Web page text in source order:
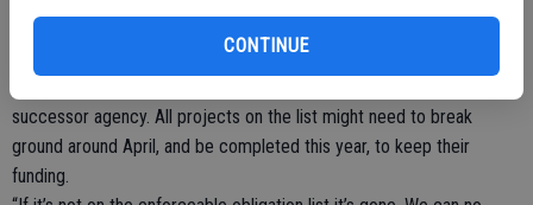
CONTINUE
fund with RDA money. The Stearns Road upgrade project, a
stoplight at the Oakdale Shopping Center, and work at the South
successor agency. All projects on the list might need to break
ground around April, and be completed this year, to keep their
funding.